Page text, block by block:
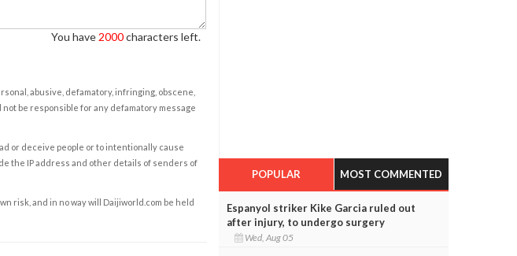
You have 2000characters left.
abusive, defamatory, infringing, obscene,
be responsible for any defamatory message
or deceive people or to intentionally cause
the IP address and other details of senders of
risk, and in no way will Daijiworld.com be held
POPULAR MOST COMMENTED
Espanyol striker Kike Garcia ruled out
after injury, to undergo surgery
Wed, Aug 05